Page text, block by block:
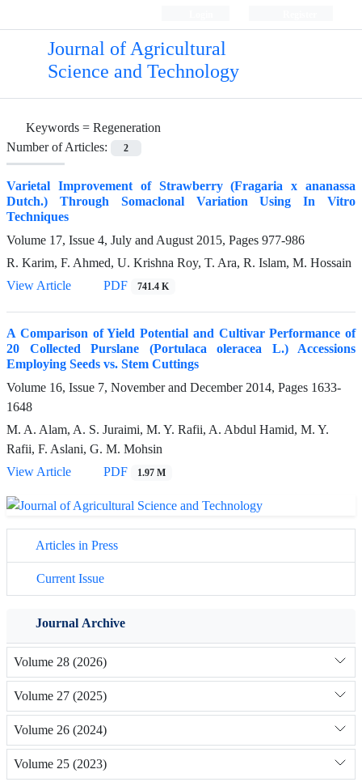
Journal of Agricultural
Science and Technology
Keywords = Regeneration
Number of Articles:
2
Varietal Improvement of Strawberry (Fragaria x ananassa
Dutch.) Through Somaclonal Variation Using In Vitro
Techniques
Volume 17, Issue 4, July and August 2015, Pages 977-986
R. Karim, F. Ahmed, U. Krishna Roy, T. Ara, R. Islam, M. Hossain
View Article
PDF 741.4 K
A Comparison of Yield Potential and Cultivar Performance of
20 Collected Purslane (Portulaca oleracea L.) Accessions
Employing Seeds vs. Stem Cuttings
Volume 16, Issue 7, November and December 2014, Pages 1633-
1648
M. A. Alam, A. S. Juraimi, M. Y. Rafii, A. Abdul Hamid, M. Y.
Rafii, F. Aslani, G. M. Mohsin
View Article
PDF 1.97 M
Articles in Press
Current Issue
Journal Archive
Volume 28 (2026)
Volume 27 (2025)
Volume 26 (2024)
Volume 25 (2023)